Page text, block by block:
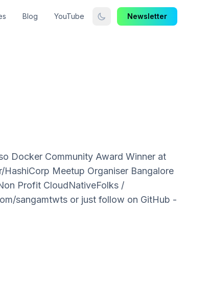
Blog YouTube Newsletter
Docker Community Award Winner at
Meetup Organiser Bangalore
Profit CloudNativeFolks /
sangamtwts or just follow on GitHub -